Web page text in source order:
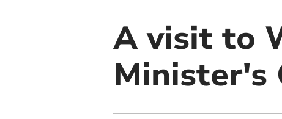
A visit to
Minister's